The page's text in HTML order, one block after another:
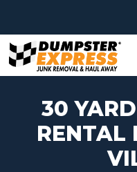
to
content
30
RENTAL